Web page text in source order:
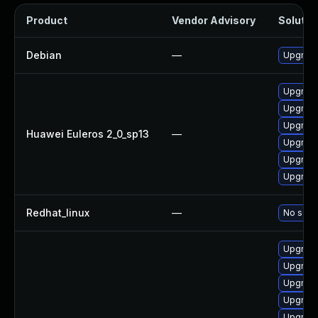
Product Vendor Advisory
Debian —
Huawei Euleros 2_0_sp13 —
Redhat_linux — No